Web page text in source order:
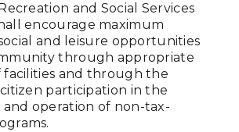
and Social Services
encourage maximum
and leisure opportunities
through appropriate
and through the
participation in the
operation of non-tax-